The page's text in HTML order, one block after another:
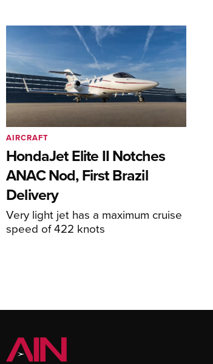
HondaJet Elite II Notches
ANAC Nod, First Brazil
Delivery
Very light jet has a maximum cruise
speed of 422 knots
AIRCRAFT